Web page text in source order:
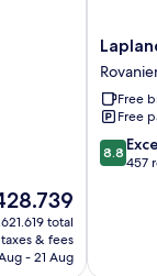
total
& fees
- 21 Aug
Lapland
Hotels
Chalets
Free
Free
8.8
out
8.8
457